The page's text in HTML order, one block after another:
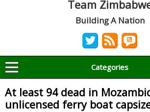
Team
Building A Nation
Categories
At least 94 dead in
unlicensed ferry boat